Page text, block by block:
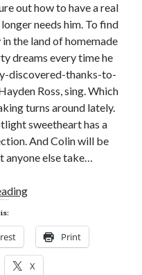
this blog and receive
out how to have a real
needs him. To find
the land of homemade
dreams every time he
discovered-thanks-to-
Ross, sing. Which
turns around lately.
sweetheart has a
And Colin will be
anyone else take…
New
Review!
ROCKED
BAYOU
Print
X